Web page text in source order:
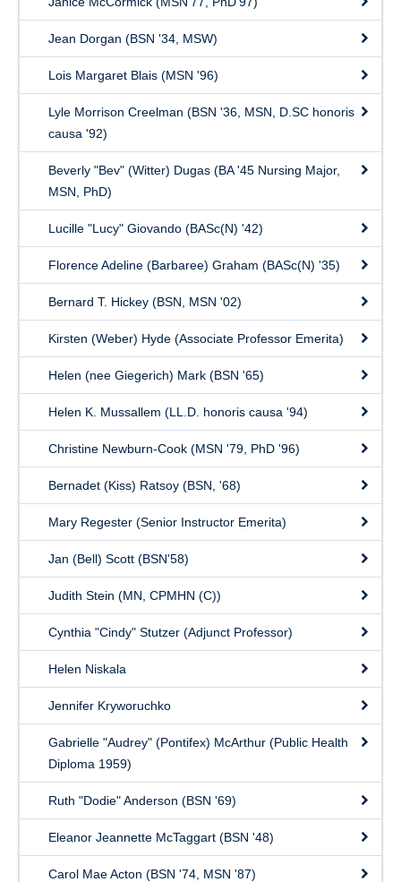
Jean Dorgan (BSN '34, MSW)
Lois Margaret Blais (MSN '96)
Lyle Morrison Creelman (BSN '36, MSN, D.SC honoris
causa '92)
Beverly "Bev" (Witter) Dugas (BA '45 Nursing Major,
MSN, PhD)
Lucille "Lucy" Giovando (BASc(N) '42)
Florence Adeline (Barbaree) Graham (BASc(N) '35)
Bernard T. Hickey (BSN, MSN '02)
Kirsten (Weber) Hyde (Associate Professor Emerita)
Helen (nee Giegerich) Mark (BSN '65)
Helen K. Mussallem (LL.D. honoris causa '94)
Christine Newburn-Cook (MSN '79, PhD '96)
Bernadet (Kiss) Ratsoy (BSN, '68)
Mary Regester (Senior Instructor Emerita)
Jan (Bell) Scott (BSN'58)
Judith Stein (MN, CPMHN (C))
Cynthia "Cindy" Stutzer (Adjunct Professor)
Helen Niskala
Jennifer Kryworuchko
Gabrielle "Audrey" (Pontifex) McArthur (Public Health
Diploma 1959)
Ruth "Dodie" Anderson (BSN '69)
Eleanor Jeannette McTaggart (BSN '48)
Carol Mae Acton (BSN '74, MSN '87)